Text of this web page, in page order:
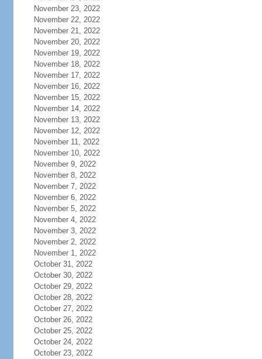
November 23, 2022
November 22, 2022
November 21, 2022
November 20, 2022
November 19, 2022
November 18, 2022
November 17, 2022
November 16, 2022
November 15, 2022
November 14, 2022
November 13, 2022
November 12, 2022
November 11, 2022
November 10, 2022
November 9, 2022
November 8, 2022
November 7, 2022
November 6, 2022
November 5, 2022
November 4, 2022
November 3, 2022
November 2, 2022
November 1, 2022
October 31, 2022
October 30, 2022
October 29, 2022
October 28, 2022
October 27, 2022
October 26, 2022
October 25, 2022
October 24, 2022
October 23, 2022